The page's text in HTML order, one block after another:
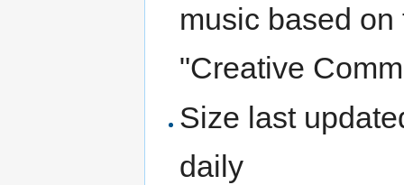
music based
"Creative
Size last
daily